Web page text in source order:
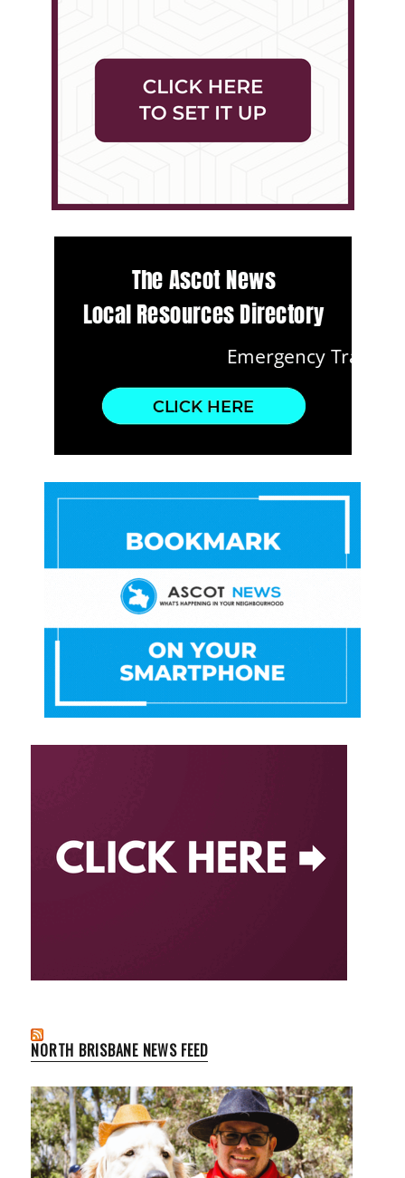
NORTH BRISBANE NEWS FEED